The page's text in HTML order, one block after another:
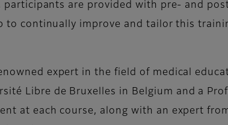
are provided with pre- and
to continually improve and tailor this
expert in the field of medical
Libre de Bruxelles in Belgium and a
at each course, along with an expert